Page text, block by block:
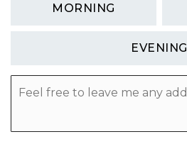
MORNING
EVENING
free